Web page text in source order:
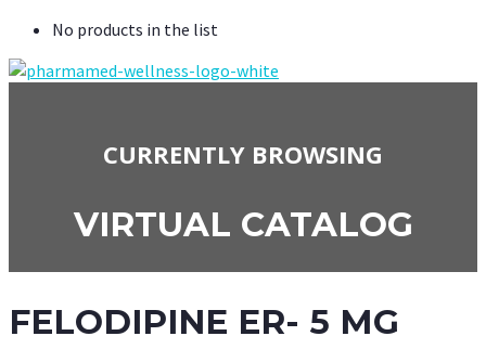
No products in the list
CURRENTLY BROWSING
VIRTUAL CATALOG
FELODIPINE ER- 5 MG